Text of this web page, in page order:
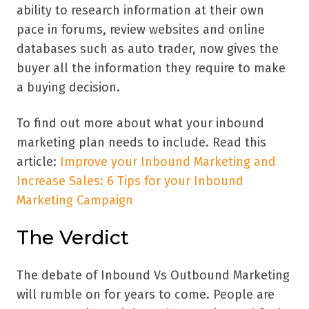
ability to research information at their own
pace in forums, review websites and online
databases such as auto trader, now gives the
buyer all the information they require to make
a buying decision.
To find out more about what your inbound
marketing plan needs to include. Read this
article: Improve your Inbound Marketing and
Increase Sales: 6 Tips for your Inbound
Marketing Campaign
The Verdict
The debate of Inbound Vs Outbound Marketing
will rumble on for years to come. People are